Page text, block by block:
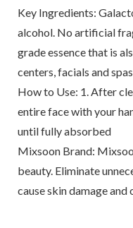
Key Ingredients:
alcohol. No artificial
grade essence that is
centers, facials and spas
How to Use: 1. After
entire face with your
until fully absorbed
Mixsoon Brand:
beauty. Eliminate
cause skin damage and